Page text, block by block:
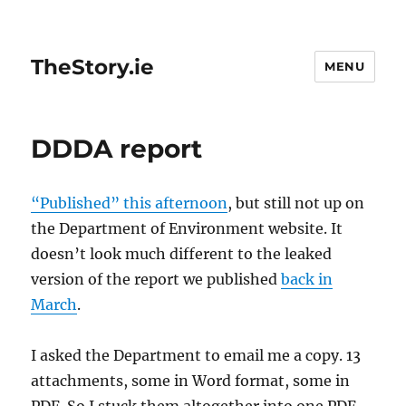
TheStory.ie MENU
DDDA report
“Published” this afternoon, but still not up on
the Department of Environment website. It
doesn’t look much different to the leaked
version of the report we publishedback in
March.
I asked the Department to email me a copy. 13
attachments, some in Word format, some in